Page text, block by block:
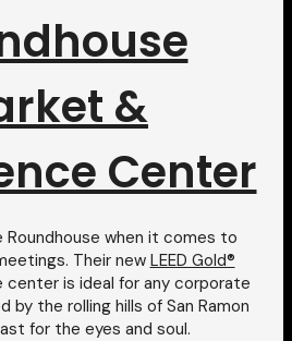
&
Center
Roundhouse when it comes to
Their new LEED Gold®
center is ideal for any corporate
by the rolling hills of San Ramon
for the eyes and soul.